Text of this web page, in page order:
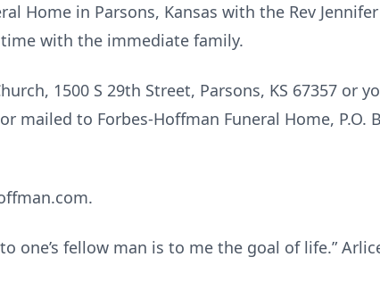
Home in Parsons, Kansas with the Rev
with the immediate family.
1500 S 29th Street, Parsons, KS 67357 or
mailed to Forbes-Hoffman Funeral Home, P.O.
one’s fellow man is to me the goal of life.”